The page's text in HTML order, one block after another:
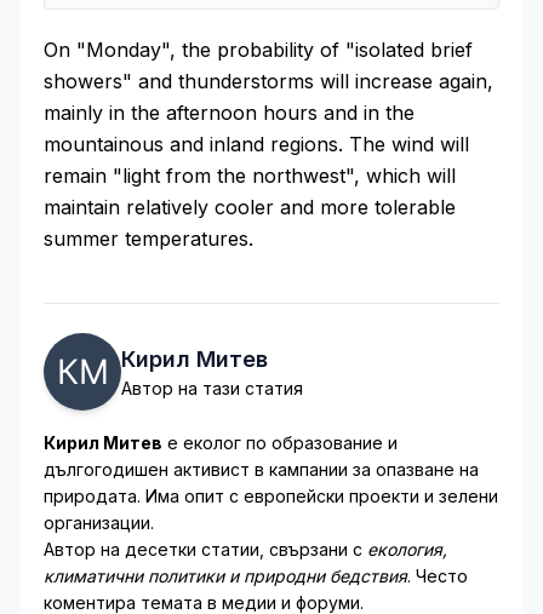
On "Monday", the probability of "isolated brief
showers" and thunderstorms will increase again,
mainly in the afternoon hours and in the
mountainous and inland regions. The wind will
remain "light from the northwest", which will
maintain relatively cooler and more tolerable
summer temperatures.
Кирил Митев
Автор на тази статия
Кирил Митев е еколог по образование и
дългогодишен активист в кампании за опазване на
природата. Има опит с европейски проекти и зелени
организации.
Автор на десетки статии, свързани с екология,
климатични политики и природни бедствия. Често
коментира темата в медии и форуми.